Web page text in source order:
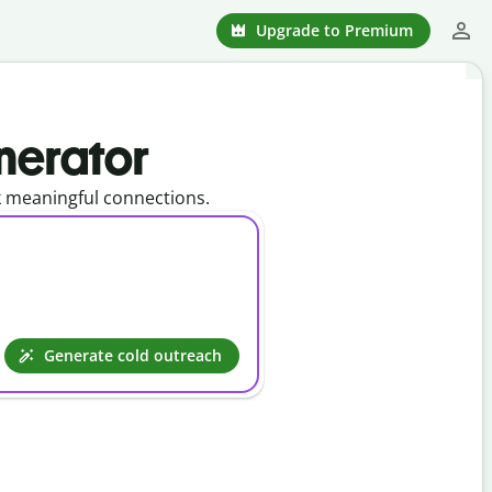
Upgrade to Premium
connections.
Generate cold outreach